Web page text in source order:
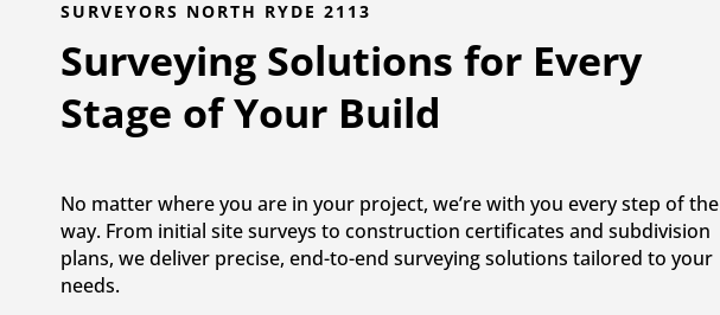
SURVEYORS NORTH RYDE 2113
Surveying Solutions for Every
Stage of Your Build
No matter where you are in your project, we’re with you every step of the
way. From initial site surveys to construction certificates and subdivision
plans, we deliver precise, end-to-end surveying solutions tailored to your
needs.